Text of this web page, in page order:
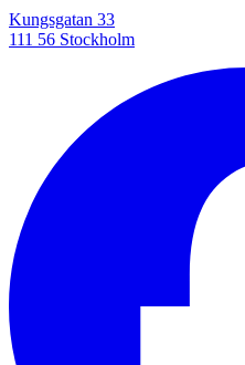
Kungsgatan 33
111 56 Stockholm